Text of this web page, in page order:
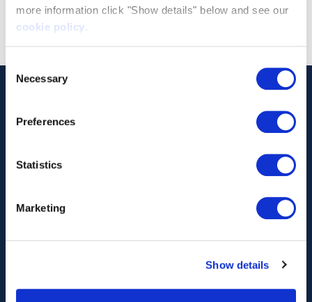
more information click "Show details" below and see our
cookie policy.
Consent
Selection
Necessary
Preferences
Statistics
Marketing
Show details
Our Technology
eFoiler®